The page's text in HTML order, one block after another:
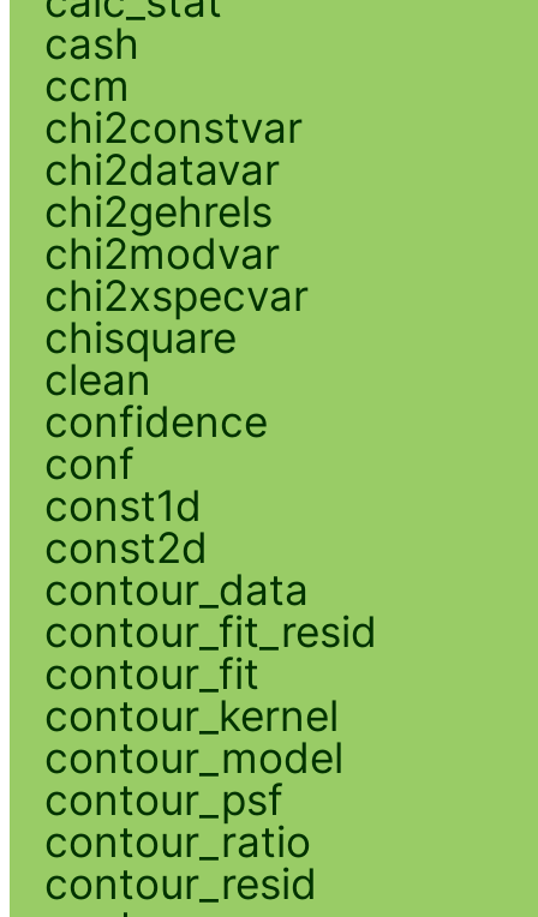
cash
ccm
chi2constvar
chi2datavar
chi2gehrels
chi2modvar
chi2xspecvar
chisquare
clean
confidence
conf
const1d
const2d
contour_data
contour_fit_resid
contour_fit
contour_kernel
contour_model
contour_psf
contour_ratio
contour_resid